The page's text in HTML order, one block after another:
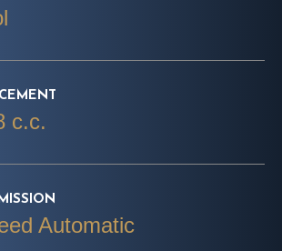
c.c.
Automatic